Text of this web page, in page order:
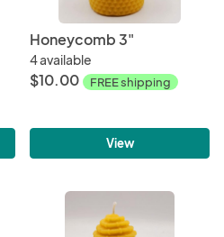
Honeycomb 3"
4 available
$10.00 FREE shipping
View